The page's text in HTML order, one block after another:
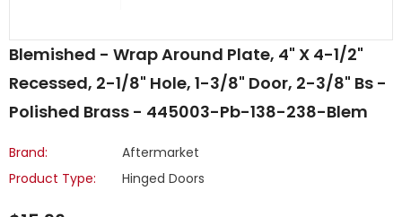
Blemished - Wrap Around Plate, 4" X 4-1/2"
Recessed, 2-1/8" Hole, 1-3/8" Door, 2-3/8" Bs -
Polished Brass - 445003-Pb-138-238-Blem
Brand:
Aftermarket
Product Type:
Hinged Doors